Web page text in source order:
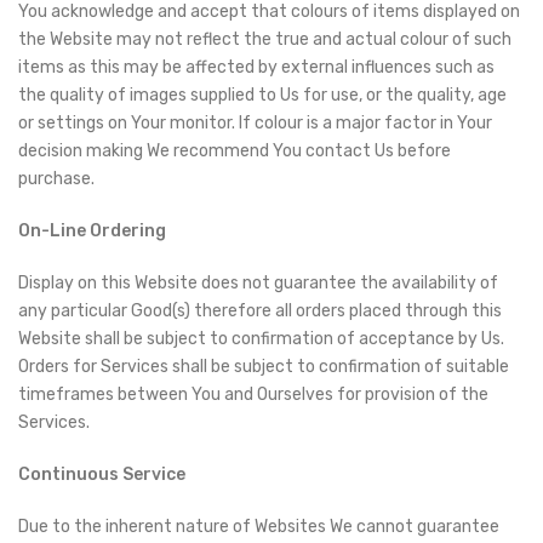
You acknowledge and accept that colours of items displayed on
the Website may not reflect the true and actual colour of such
items as this may be affected by external influences such as
the quality of images supplied to Us for use, or the quality, age
or settings on Your monitor. If colour is a major factor in Your
decision making We recommend You contact Us before
purchase.
On-Line Ordering
Display on this Website does not guarantee the availability of
any particular Good(s) therefore all orders placed through this
Website shall be subject to confirmation of acceptance by Us.
Orders for Services shall be subject to confirmation of suitable
timeframes between You and Ourselves for provision of the
Services.
Continuous Service
Due to the inherent nature of Websites We cannot guarantee